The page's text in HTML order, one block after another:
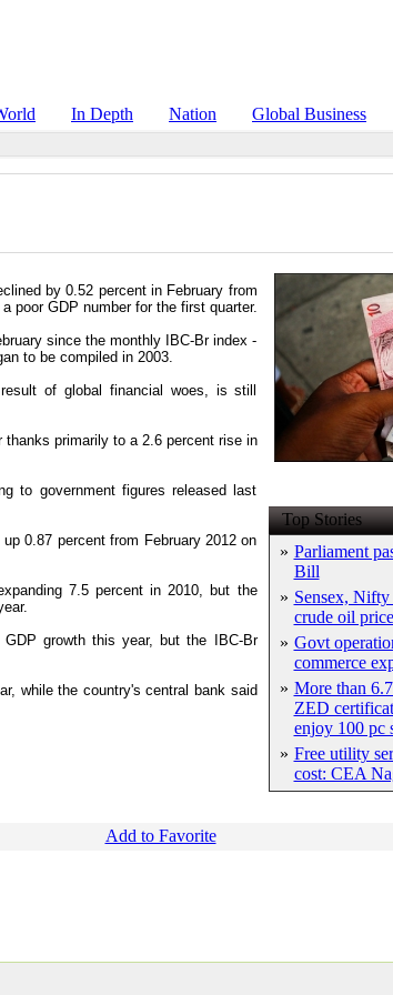
In Depth Nation Global Business
Top Stories
» Parliament
Bill
» Sensex,
crude oil
» Govt
commerce
» More than
ZED
enjoy 100 pc
» Free utility
cost: CEA
by 0.52 percent in February from
poor GDP number for the first quarter.
since the monthly IBC-Br index -
to be compiled in 2003.
of global financial woes, is still
primarily to a 2.6 percent rise in
to government figures released last
0.87 percent from February 2012 on
7.5 percent in 2010, but the
growth this year, but the IBC-Br
while the country's central bank said
Add to Favorite